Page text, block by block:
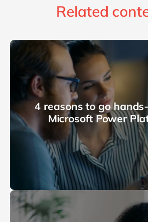
Related
4 reasons to go
Microsoft Power